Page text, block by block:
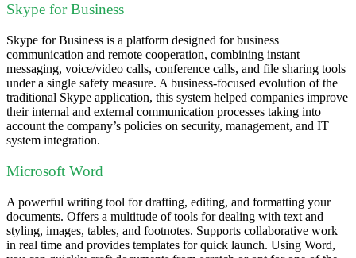
Skype for Business
Skype for Business is a platform designed for business
communication and remote cooperation, combining instant
messaging, voice/video calls, conference calls, and file sharing tools
under a single safety measure. A business-focused evolution of the
traditional Skype application, this system helped companies improve
their internal and external communication processes taking into
account the company’s policies on security, management, and IT
system integration.
Microsoft Word
A powerful writing tool for drafting, editing, and formatting your
documents. Offers a multitude of tools for dealing with text and
styling, images, tables, and footnotes. Supports collaborative work
in real time and provides templates for quick launch. Using Word,